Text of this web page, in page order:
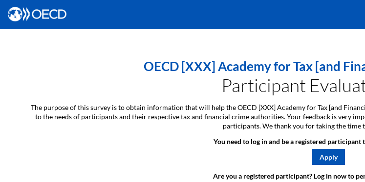
OECD [XXX] Academy for Tax [and
Participant
The purpose of this survey is to obtain information that will help the OECD [XXX] Academy for Tax [and
to the needs of participants and their respective tax and financial crime authorities. Your feedback is very
participants. We thank you for taking the time
You need to log in and be a registered
Apply
Are you a registered participant? Log in now to